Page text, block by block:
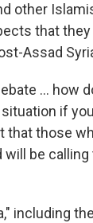
other
that they
Assad
... how
if
that those
be
including